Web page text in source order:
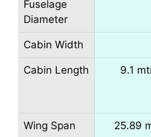
Fuselage
Diameter
Cabin Width
Cabin Length 9.1
Wing Span 25.89